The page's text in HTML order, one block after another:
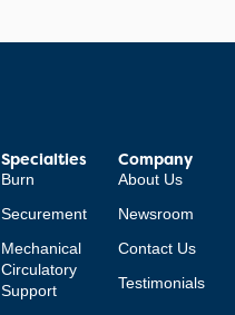
Specialties
Burn
Securement
Mechanical
Circulatory
Support
Company
About Us
Newsroom
Contact Us
Testimonials